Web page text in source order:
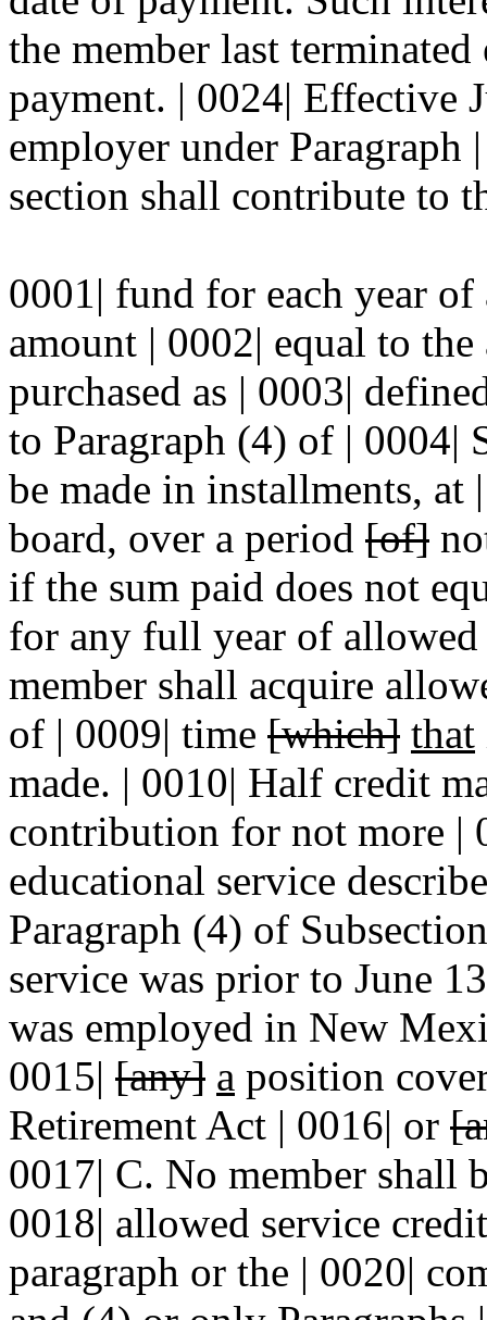
the member last
payment. | 0024| Effective
employer under
section shall contribute to
0001| fund for each year
amount | 0002| equal to
purchased as | 0003|
to Paragraph (4) of | 0004|
be made in installments,
board, over a period [of]
if the sum paid does not
for any full year of allowed
member shall acquire
of | 0009| time [which] that
made. | 0010| Half credit
contribution for not more |
educational service
Paragraph (4) of
service was prior to June
was employed in New
0015| [any] a position
Retirement Act | 0016| or
0017| C. No member shall
0018| allowed service
paragraph or the | 0020|